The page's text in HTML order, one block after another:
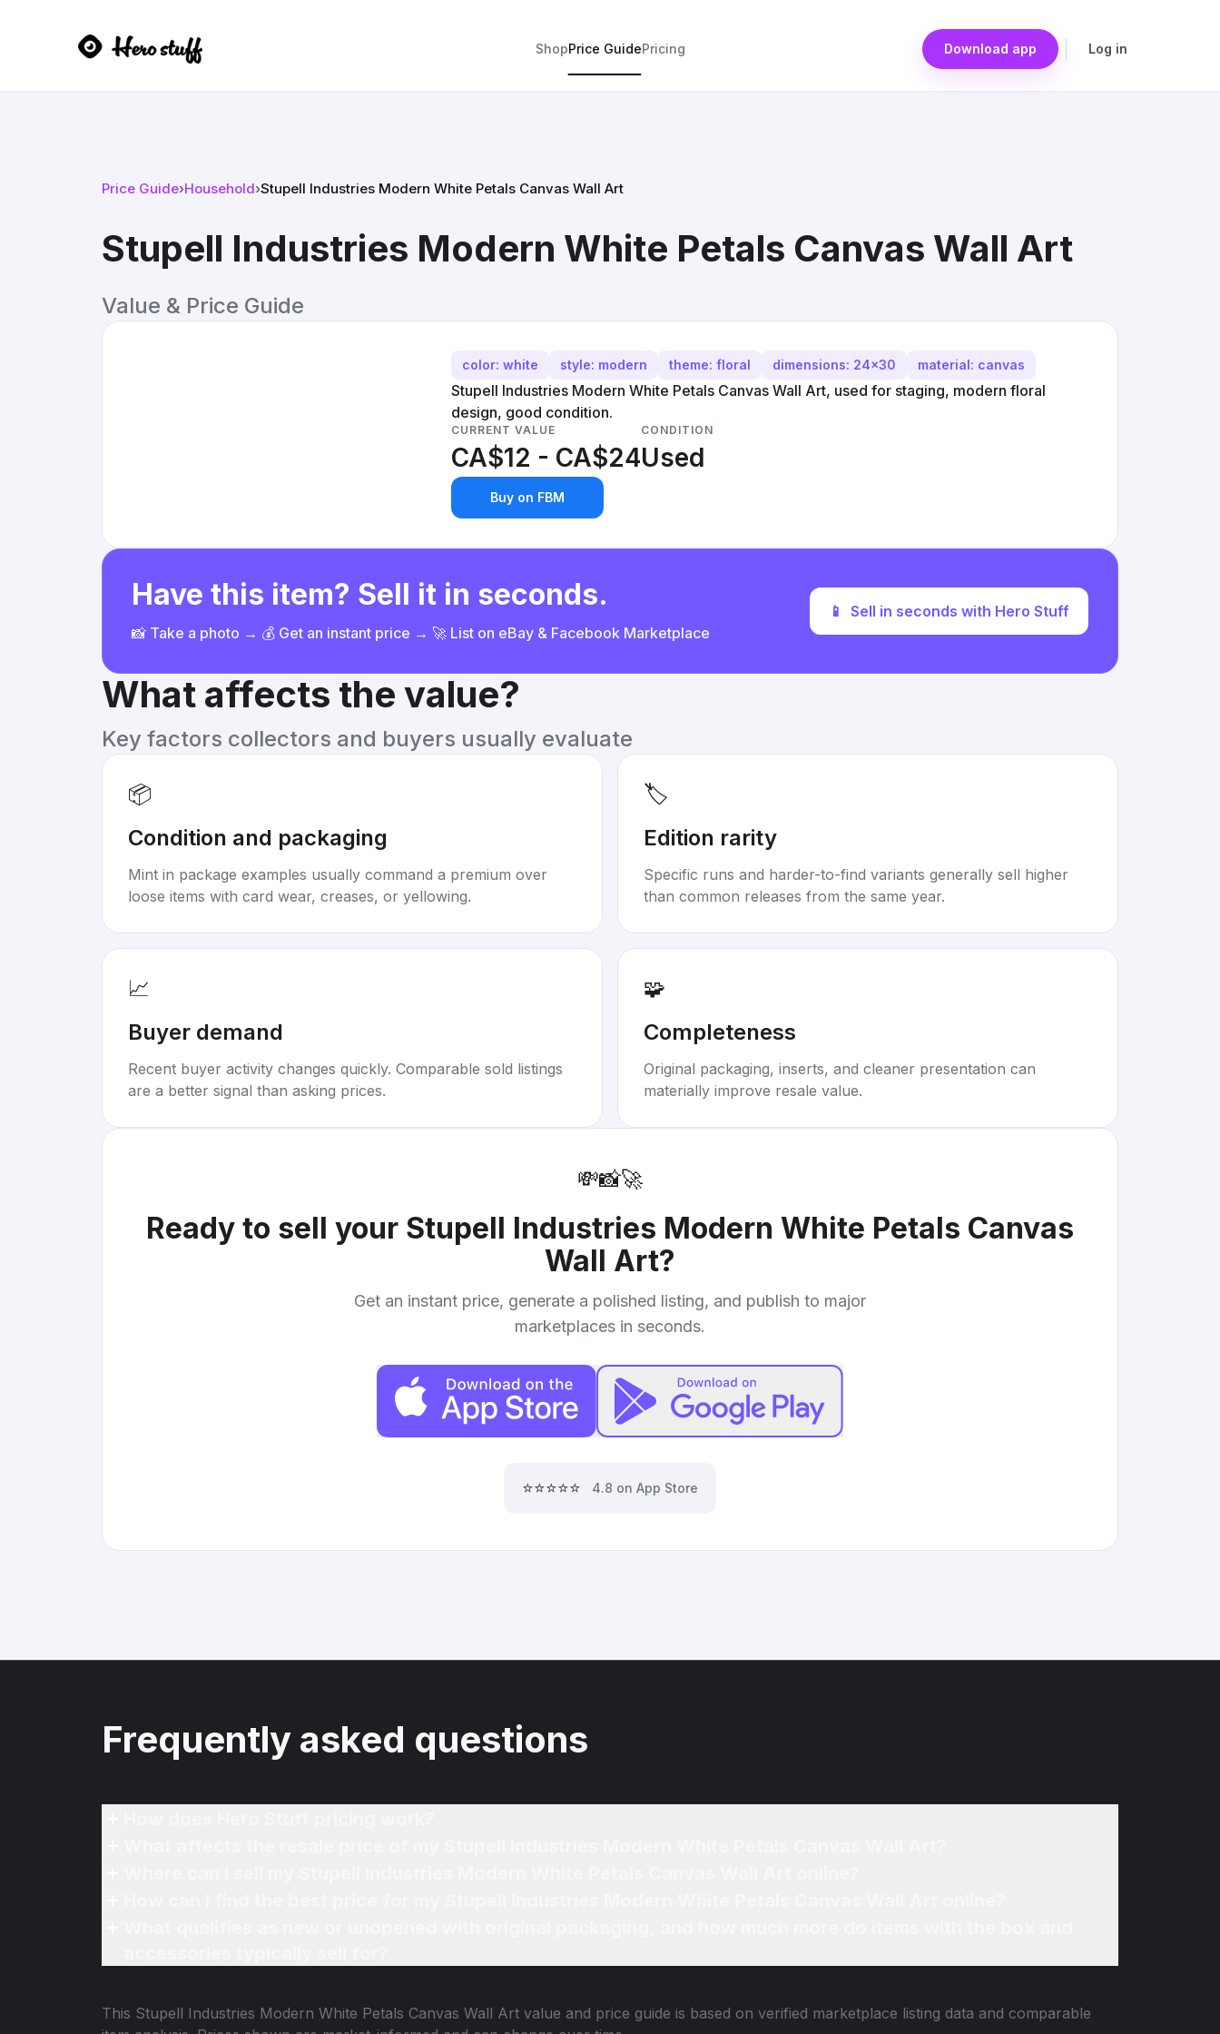
ShopPrice GuidePricing Download app Log in
Price Guide›Household›Stupell Industries Modern White Petals Canvas Wall Art
Stupell Industries Modern White Petals Canvas Wall Art
Value & Price Guide
color: white style: modern theme: floral dimensions: 24x30 material: canvas
Stupell Industries Modern White Petals Canvas Wall Art, used for staging, modern floral
design, good condition.
CURRENT VALUE
CA$12 - CA$24
CONDITION
Used
Buy on FBM
Have this item? Sell it in seconds.
📸 Take a photo → 💰 Get an instant price → 🚀 List on eBay & Facebook Marketplace
📱 Sell in seconds with Hero Stuff
What affects the value?
Key factors collectors and buyers usually evaluate
📦
Condition and packaging
Mint in package examples usually command a premium over
loose items with card wear, creases, or yellowing.
🏷️
Edition rarity
Specific runs and harder-to-find variants generally sell higher
than common releases from the same year.
📈
Buyer demand
Recent buyer activity changes quickly. Comparable sold listings
are a better signal than asking prices.
🧩
Completeness
Original packaging, inserts, and cleaner presentation can
materially improve resale value.
💸📸🚀
Ready to sell your Stupell Industries Modern White Petals Canvas
Wall Art?
Get an instant price, generate a polished listing, and publish to major
marketplaces in seconds.
⭐⭐⭐⭐⭐ 4.8 on App Store
Frequently asked questions
This Stupell Industries Modern White Petals Canvas Wall Art value and price guide is based on verified marketplace listing data and comparable